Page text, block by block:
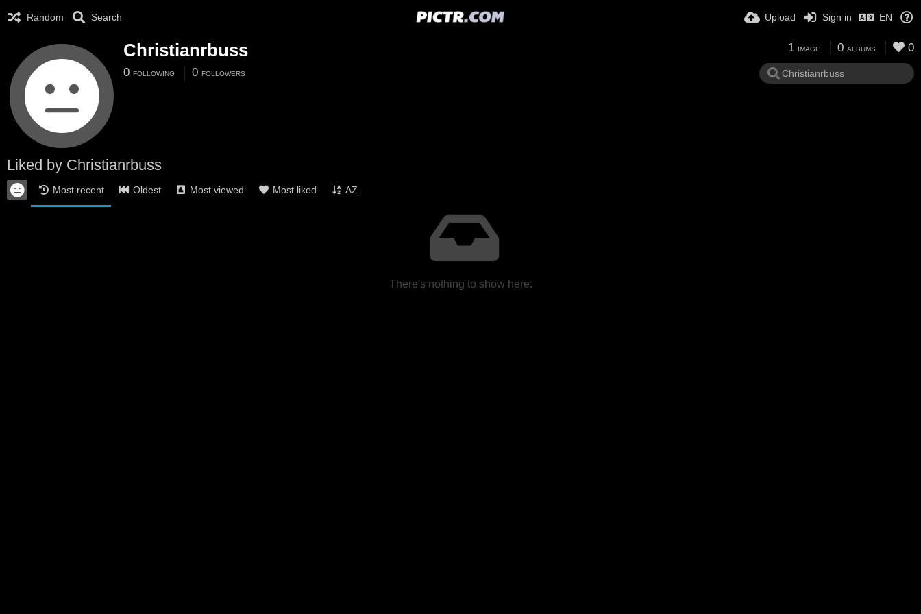
Random Search Upload Sign in EN
Christianrbuss
0 FOLLOWING 0 FOLLOWERS
1 IMAGE 0 ALBUMS 0
Liked by Christianrbuss
Most recent Oldest Most viewed Most liked AZ
There's nothing to show here.